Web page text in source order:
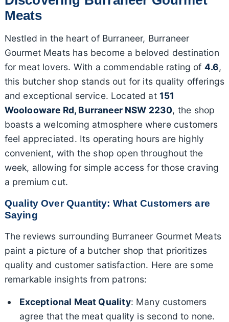
Meats
Nestled in the heart of Burraneer, Burraneer
Gourmet Meats has become a beloved destination
for meat lovers. With a commendable rating of 4.6,
this butcher shop stands out for its quality offerings
and exceptional service. Located at 151
Woolooware Rd, Burraneer NSW 2230, the shop
boasts a welcoming atmosphere where customers
feel appreciated. Its operating hours are highly
convenient, with the shop open throughout the
week, allowing for simple access for those craving
a premium cut.
Quality Over Quantity: What Customers are
Saying
The reviews surrounding Burraneer Gourmet Meats
paint a picture of a butcher shop that prioritizes
quality and customer satisfaction. Here are some
remarkable insights from patrons:
Exceptional Meat Quality: Many customers
agree that the meat quality is second to none.